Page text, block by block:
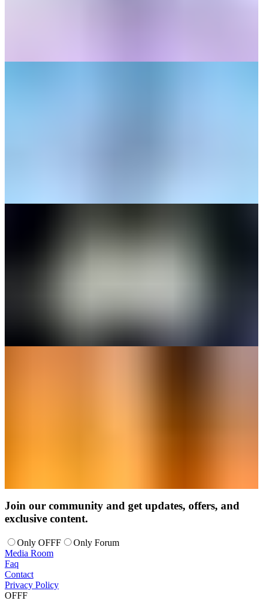
Join our community and get updates, offers, and
exclusive content.
Only OFFF
Only Forum
Media Room
Faq
Contact
Privacy Policy
OFFF